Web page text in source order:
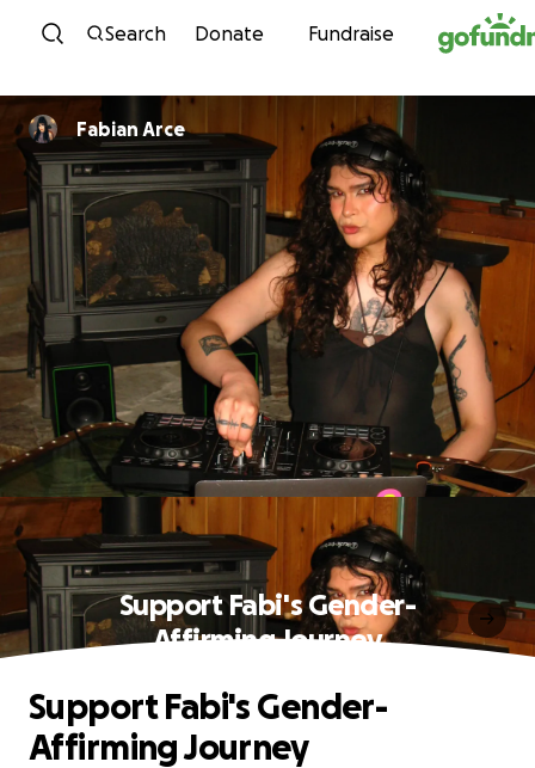
Skip to content
Search Donate Fundraise
Fabian Arce
Support Fabi's Gender-
Affirming Journey
Support Fabi's Gender-
Affirming Journey